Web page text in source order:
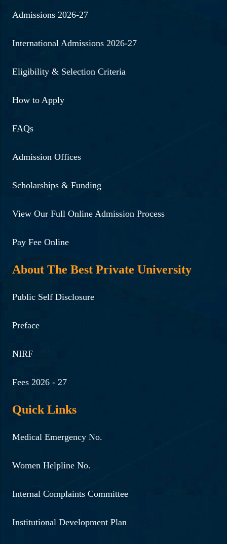
Admissions 2026-27
International Admissions 2026-27
Eligibility & Selection Criteria
How to Apply
FAQs
Admission Offices
Scholarships & Funding
View Our Full Online Admission Process
Pay Fee Online
About The Best Private University
Public Self Disclosure
Preface
NIRF
Fees 2026 - 27
Quick Links
Medical Emergency No.
Women Helpline No.
Internal Complaints Committee
Institutional Development Plan